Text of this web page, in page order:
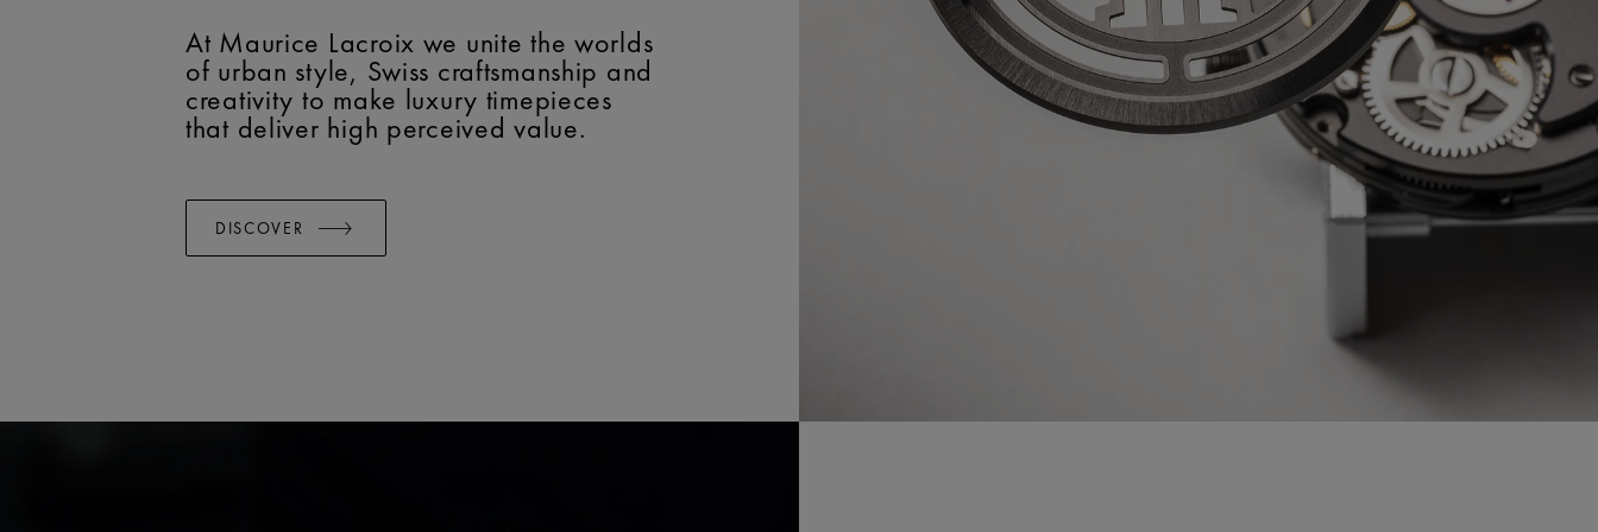
At Maurice Lacroix we unite the worlds
of urban style, Swiss craftsmanship and
creativity to make luxury timepieces
that deliver high perceived value.
DISCOVER